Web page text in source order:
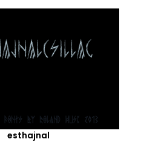
esthajnal